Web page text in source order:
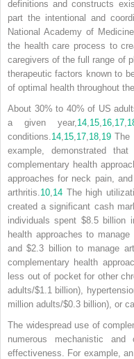
definitions and constructs
part the intentional and
National Academy of
the health care process to
caregivers of the full range of
therapeutic factors known to
of optimal health throughout
About 30% to 40% of US
a given year, 14 15 16 17
conditions. 14 15 17 18 19 The
example, demonstrated
complementary health
approaches for neck pain,
arthritis. 10 14 The high
createda significant cash
individuals spent $8.5 billion
health approaches to
and $2.3 billion to manage
complementary health
less out of pocket for other
adults/$1.1 billion),
million adults/$0.3 billion), or
The widespread use of
numerous mechanistic
effectiveness. For example,